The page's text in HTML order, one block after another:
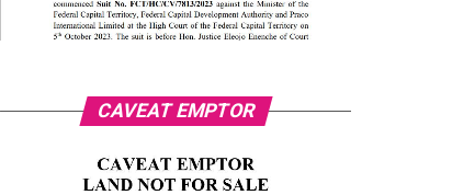
CAVEAT EMPTOR